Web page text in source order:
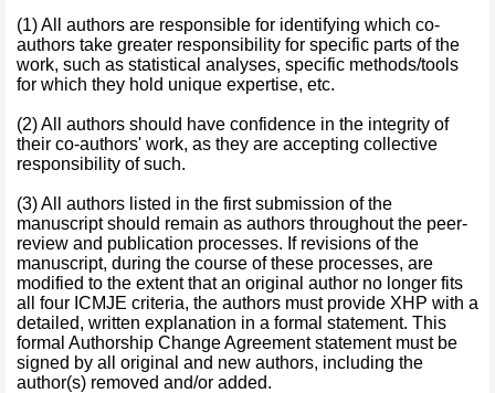
(1) All authors are responsible for identifying which co-
authors take greater responsibility for specific parts of the
work, such as statistical analyses, specific methods/tools
for which they hold unique expertise, etc.
(2) All authors should have confidence in the integrity of
their co-authors' work, as they are accepting collective
responsibility of such.
(3) All authors listed in the first submission of the
manuscript should remain as authors throughout the peer-
review and publication processes. If revisions of the
manuscript, during the course of these processes, are
modified to the extent that an original author no longer fits
all four ICMJE criteria, the authors must provide XHP with a
detailed, written explanation in a formal statement. This
formal Authorship Change Agreement statement must be
signed by all original and new authors, including the
author(s) removed and/or added.